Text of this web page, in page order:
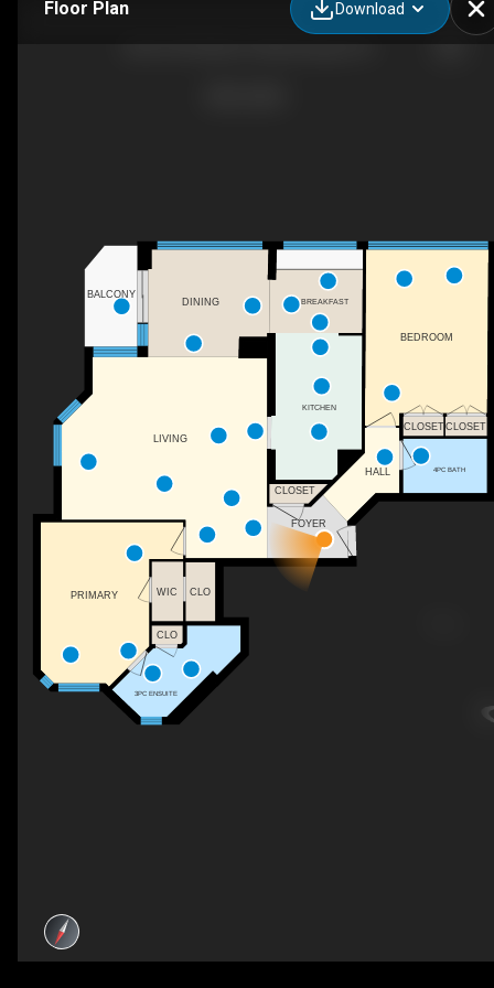
Floor Plan Download
3PC ENSUITE
CLO
WIC
PRIMARY CLO
LIVING
CLOSET
BEDROOM
4PC BATH
CLOSET
KITCHEN
BALCONY
DINING BREAKFAST
HALL
FOYER
CLOSET